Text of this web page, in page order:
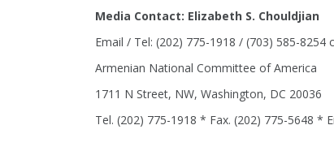
Media Contact: Elizabeth S. Chouldjian
Email / Tel: (202) 775-1918 / (703) 585-8254
Armenian National Committee of America
1711 N Street, NW, Washington, DC 20036
Tel. (202) 775-1918 * Fax. (202) 775-5648 *